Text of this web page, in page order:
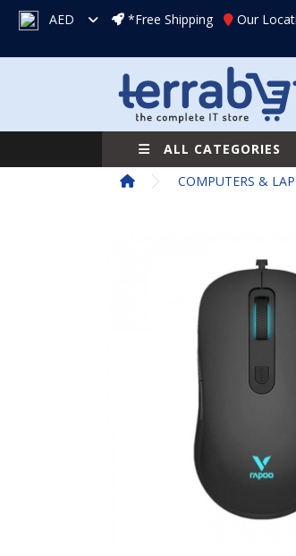
AED *Free Shipping Our
ALL CATEGORIES
COMPUTERS &